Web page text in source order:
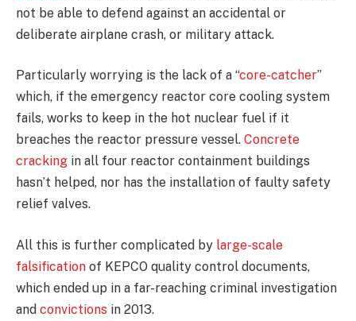
not be able to defend against an accidental or
deliberate airplane crash, or military attack.
Particularly worrying is the lack of a “core-catcher”
which, if the emergency reactor core cooling system
fails, works to keep in the hot nuclear fuel if it
breaches the reactor pressure vessel. Concrete
cracking in all four reactor containment buildings
hasn’t helped, nor has the installation of faulty safety
relief valves.
All this is further complicated by large-scale
falsification of KEPCO quality control documents,
which ended up in a far-reaching criminal investigation
and convictions in 2013.